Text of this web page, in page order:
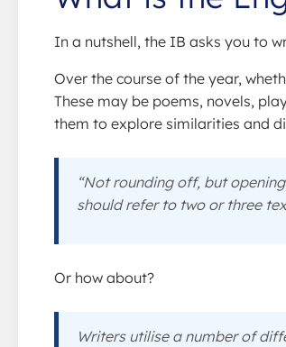
In a nutshell, the IB asks you to
Over the course of the year,
These may be poems, novels,
them to explore similarities and
“Not rounding off, but
should refer to two or three
Or how about?
Writers utilise a number of